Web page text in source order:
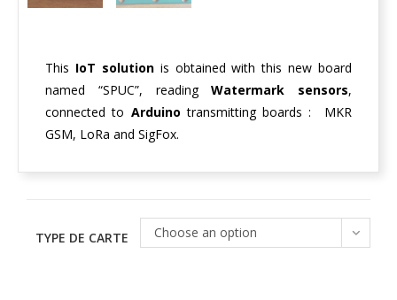
This IoT solutionis obtained with this new board
named “SPUC”, readingWatermark sensors,
connected to Arduino transmitting boards : MKR
GSM, LoRa and SigFox.
TYPE DE CARTE Choose an option